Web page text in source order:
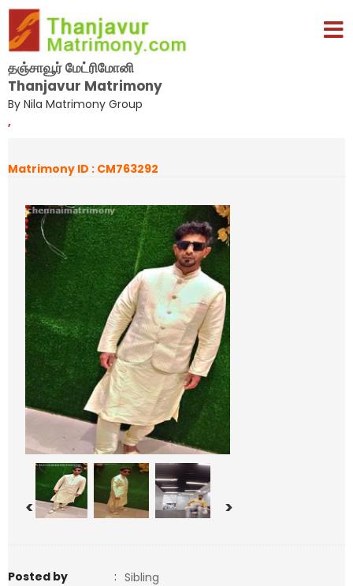
தஞ்சாவூர் மேட்ரிமோனி
Thanjavur Matrimony
By Nila Matrimony Group
,
Matrimony ID : CM763292
< >
Posted by : Sibling